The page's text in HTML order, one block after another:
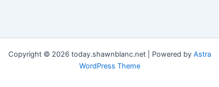
Copyright © 2026 today.shawnblanc.net | Powered by Astra
WordPress Theme